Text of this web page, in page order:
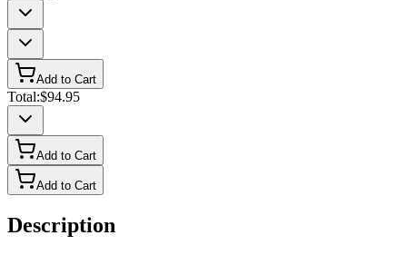
Add to Cart
Total:$94.95
Add to Cart
Add to Cart
Description